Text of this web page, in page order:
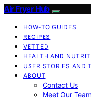
Air Fryer Hub
HOW-TO GUIDES
RECIPES
VETTED
HEALTH AND
USER STORIES AND
ABOUT
Contact Us
Meet Our Team